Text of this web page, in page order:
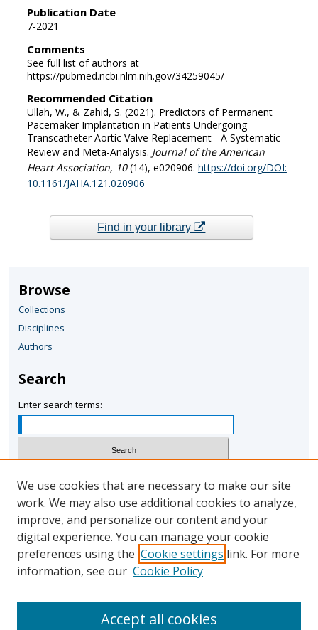
Publication Date
7-2021
Comments
See full list of authors at
https://pubmed.ncbi.nlm.nih.gov/34259045/
Recommended Citation
Ullah, W., & Zahid, S. (2021). Predictors of Permanent
Pacemaker Implantation in Patients Undergoing
Transcatheter Aortic Valve Replacement - A Systematic
Review and Meta-Analysis. Journal of the American
Heart Association, 10(14), e020906. https://doi.org/DOI:
10.1161/JAHA.121.020906
Find in your library
Browse
Collections
Disciplines
Authors
Search
Enter search terms:
Advanced Search
Notify me via email or RSS
Author Corner
We use cookies that are necessary to make our site
work. We may also use additional cookies to analyze,
improve, and personalize our content and your
digital experience. You can manage your cookie
preferences using the Cookie settings link. For more
information, see our Cookie Policy
Accept all cookies